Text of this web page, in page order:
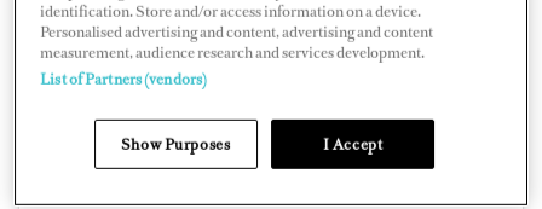
identification. Store and/or access information on a device.
Personalised advertising and content, advertising and content
measurement, audience research and services development.
List of Partners (vendors)
Show Purposes I Accept